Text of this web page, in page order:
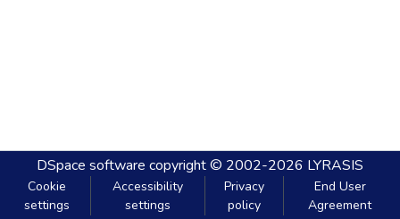
DSpace software copyright © 2002-2026 LYRASIS
Cookie
settings
Accessibility
settings
Privacy
policy
End User
Agreement